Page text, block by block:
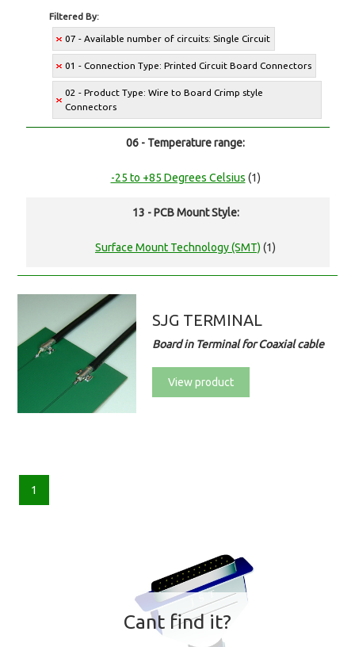
Filtered By:
07 - Available number of circuits: Single Circuit
01 - Connection Type: Printed Circuit Board Connectors
02 - Product Type: Wire to Board Crimp style
Connectors
06 - Temperature range:
-25 to +85 Degrees Celsius (1)
13 - PCB Mount Style:
Surface Mount Technology (SMT) (1)
SJG TERMINAL
Board in Terminal for Coaxial cable
View product
1
Cant find it?